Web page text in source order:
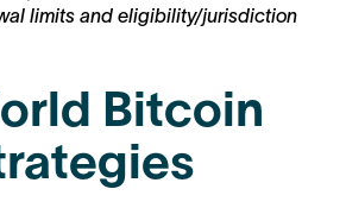
limits and eligibility/jurisdiction
Bitcoin